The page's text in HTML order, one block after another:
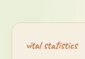
vital statistics